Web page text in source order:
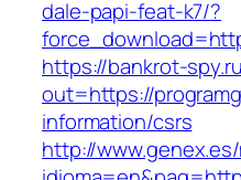
dale-papi-feat-k7/?
https://bankrot-
out=https://
information/csrs
http://